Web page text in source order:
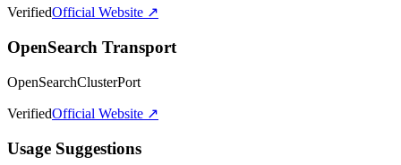
VerifiedOfficial Website ↗
OpenSearch Transport
OpenSearchClusterPort
VerifiedOfficial Website ↗
Usage Suggestions